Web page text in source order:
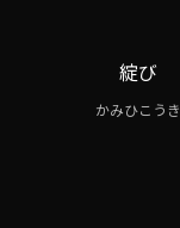
綻び
かみひこうき